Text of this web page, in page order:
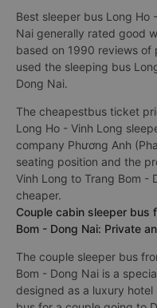
Best sleeper bus Long Ho
Nai generally rated good
based on 1990 reviews of
used the sleeping bus
Dong Nai.
The cheapestbus ticket
Long Ho - Vinh Long
company Phương Anh
seating position and the
Vinh Long to Trang Bom -
cheaper.
Couple cabin sleeper bus
Bom - Dong Nai: Private
The couple sleeper bus
Bom - Dong Nai is a
designed as a luxury